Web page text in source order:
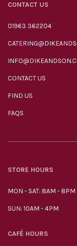
CONTACT US
01963 362204
CONTACT US
FIND US
FAQS
STORE HOURS
MON - SAT: 8AM - 8PM
SUN: 10AM - 4PM
CAFÉ HOURS